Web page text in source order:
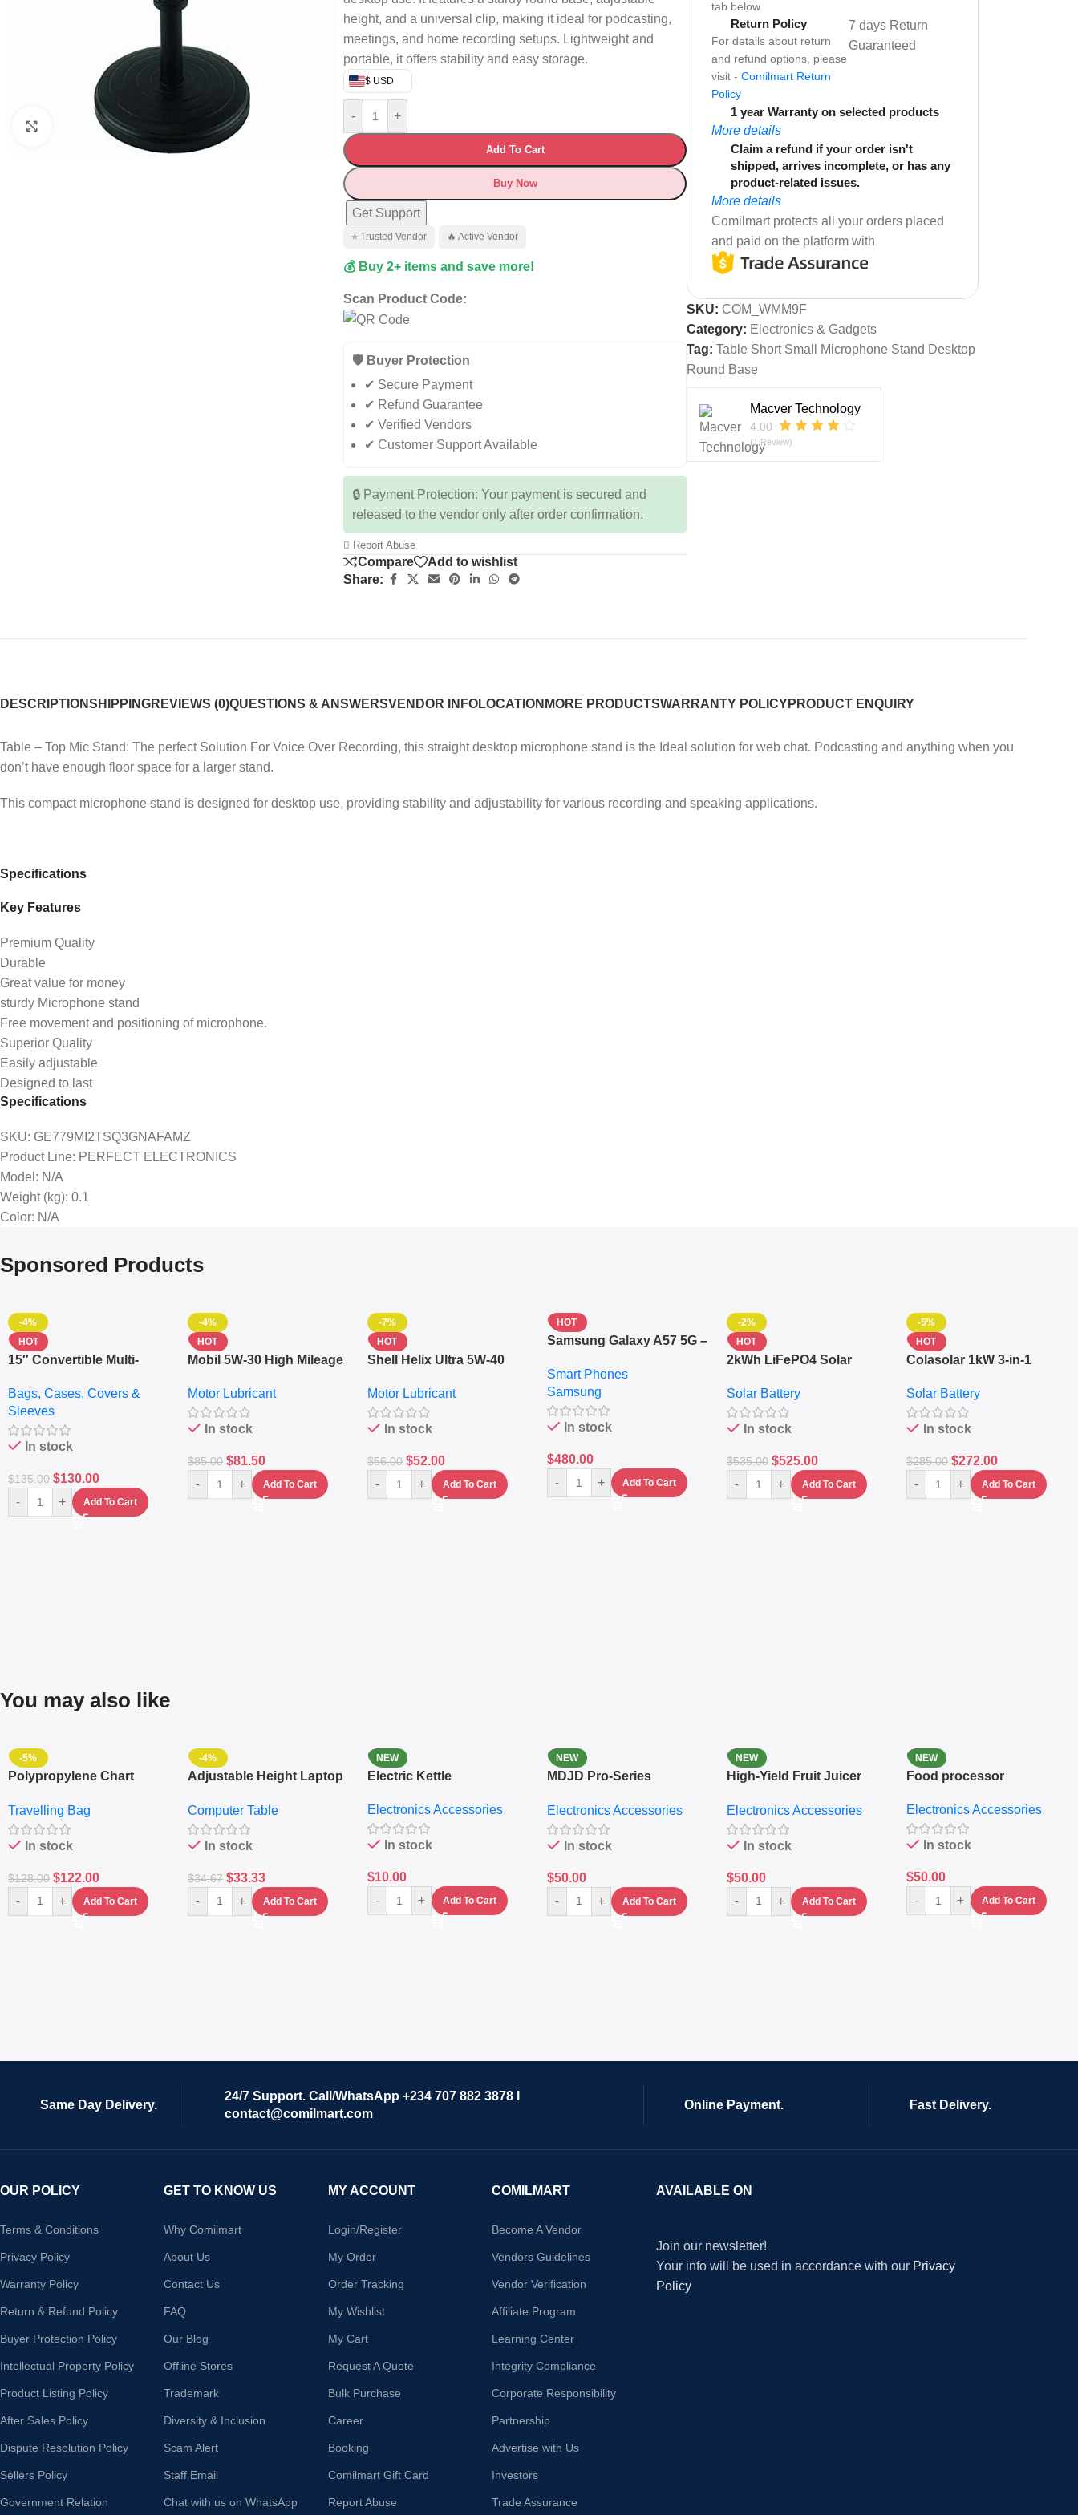
Click to enlarge
height, and a universal clip, making it ideal for podcasting,
meetings, and home recording setups. Lightweight and
portable, it offers stability and easy storage.
$ USD
- +
Add To Cart
Buy Now
Get Support
⭐ Trusted Vendor 🔥 Active Vendor
💰 Buy 2+ items and save more!
Scan Product Code:
🛡️ Buyer Protection
✔ Secure Payment
✔ Refund Guarantee
✔ Verified Vendors
✔ Customer Support Available
🔒 Payment Protection: Your payment is secured and
released to the vendor only after order confirmation.
Report Abuse
Compare
Add to wishlist
Share:
tab below
Return Policy
For details about return
and refund options, please
visit - Comilmart Return
Policy
7 days Return
Guaranteed
1 year Warranty on selected products
More details
Claim a refund if your order isn't
shipped, arrives incomplete, or has any
product-related issues.
More details
Comilmart protects all your orders placed
and paid on the platform with
SKU: COM_WMM9F
Category: Electronics & Gadgets
Tag: Table Short Small Microphone Stand Desktop
Round Base
Macver Technology
4.00
(1 Review)
DESCRIPTIONSHIPPINGREVIEWS (0)QUESTIONS & ANSWERSVENDOR INFOLOCATION MORE PRODUCTSWARRANTY POLICYPRODUCT ENQUIRY
Table – Top Mic Stand: The perfect Solution For Voice Over Recording, this straight desktop microphone stand is the Ideal solution for web chat. Podcasting and anything when you
don’t have enough floor space for a larger stand.
This compact microphone stand is designed for desktop use, providing stability and adjustability for various recording and speaking applications.
Specifications
Key Features
Premium Quality
Durable
Great value for money
sturdy Microphone stand
Free movement and positioning of microphone.
Superior Quality
Easily adjustable
Designed to last
Specifications
SKU: GE779MI2TSQ3GNAFAMZ
Product Line: PERFECT ELECTRONICS
Model : N/A
Weight (kg): 0.1
Color: N/A
Sponsored Products
-4%
HOT
15″ Convertible Multi-
– Messenger Laptop Bag
Bags, Cases, Covers &
Sleeves
In stock
$135.00 $130.00
- + Add To Cart
-4%
HOT
Mobil 5W-30 High Mileage
10,000+ Miles Protection
(5L)
Motor Lubricant
In stock
$85.00 $81.50
- + Add To Cart
-7%
HOT
Shell Helix Ultra 5W-40
(4L) – Premium Engine
Protection
Motor Lubricant
In stock
$56.00 $52.00
- + Add To Cart
HOT
Samsung Galaxy A57 5G –
RAM – Dual SIM –
Fingerprint – 5000mAh –
Navy
Smart Phones
Samsung
In stock
$480.00
-
+ Add To Cart
-2%
HOT
2kWh LiFePO4 Solar
Sine Wave Portable Power
Station
Solar Battery
In stock
$535.00 $525.00
- + Add To Cart
-5%
HOT
Colasolar 1kW 3-in-1
Generator – Portable
Power Station
Solar Battery
In stock
$285.00 $272.00
- + Add To Cart
You may also like
-5%
Polypropylene Chart
Set Of 4 – White
Travelling Bag
In stock
$128.00 $122.00
- + Add To Cart
-4%
Adjustable Height Laptop
Keyboard Drawer
Computer Table
In stock
$34.67 $33.33
- + Add To Cart
NEW
Electric Kettle
Electronics Accessories
In stock
$10.00
-
+ Add To Cart
NEW
MDJD Pro-Series
Grinder System with
Lifestyle Preset
Electronics Accessories
In stock
$50.00
-
+ Add To Cart
NEW
High-Yield Fruit Juicer
Electronics Accessories
In stock
$50.00
-
+ Add To Cart
NEW
Food processor
Electronics Accessories
In stock
$50.00
-
+ Add To Cart
Same Day Delivery.
24/7 Support. Call/WhatsApp +234 707 882 3878 I
contact@comilmart.com
Online Payment. Fast Delivery.
OUR POLICY
Terms & Conditions
Privacy Policy
Warranty Policy
Return & Refund Policy
Buyer Protection Policy
Intellectual Property Policy
Product Listing Policy
After Sales Policy
Dispute Resolution Policy
Sellers Policy
Government Relation
GET TO KNOW US
Why Comilmart
About Us
Contact Us
FAQ
Our Blog
Offline Stores
Trademark
Diversity & Inclusion
Scam Alert
Staff Email
Chat with us on WhatsApp
MY ACCOUNT
Login/Register
My Order
Order Tracking
My Wishlist
My Cart
Request A Quote
Bulk Purchase
Career
Booking
Comilmart Gift Card
Report Abuse
COMILMART
Become A Vendor
Vendors Guidelines
Vendor Verification
Affiliate Program
Learning Center
Integrity Compliance
Corporate Responsibility
Partnership
Advertise with Us
Investors
Trade Assurance
AVAILABLE ON
Join our newsletter!
Your info will be used in accordance with our Privacy
Policy